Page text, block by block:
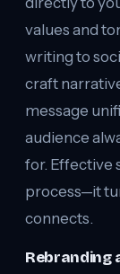
values and
writing to
craft
message
audience
for. Effective
process—it
connects.
Rebranding